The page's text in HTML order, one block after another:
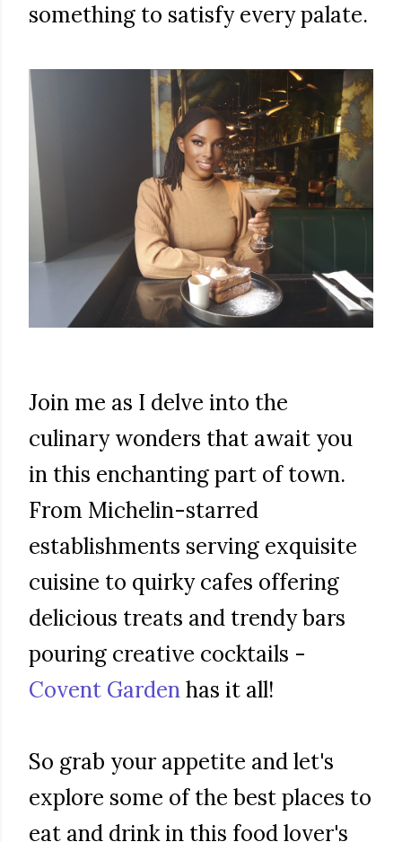
something to satisfy every palate.
Join me as I delve into the
culinary wonders that await you
in this enchanting part of town.
From Michelin-starred
establishments serving exquisite
cuisine to quirky cafes offering
delicious treats and trendy bars
pouring creative cocktails -
Covent Gardenhas it all!
So grab your appetite and let's
explore some of the best places to
eat and drink in this food lover's